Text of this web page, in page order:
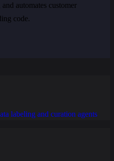
automates customer
code.
labeling and curation agents